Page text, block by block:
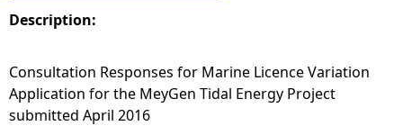
e
r
e
Description:
Consultation Responses for Marine Licence Variation
Application for the MeyGen Tidal Energy Project
submitted April 2016